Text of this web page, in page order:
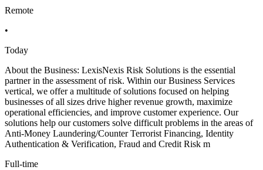
Remote
•
Today
About the Business: LexisNexis Risk Solutions is the essential
partner in the assessment of risk. Within our Business Services
vertical, we offer a multitude of solutions focused on helping
businesses of all sizes drive higher revenue growth, maximize
operational efficiencies, and improve customer experience. Our
solutions help our customers solve difficult problems in the areas of
Anti-Money Laundering/Counter Terrorist Financing, Identity
Authentication & Verification, Fraud and Credit Risk m
Full-time